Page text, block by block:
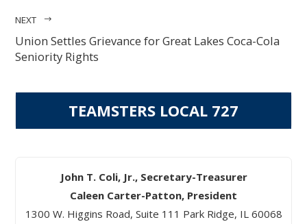
NEXT
Union Settles Grievance for Great Lakes Coca-Cola
Seniority Rights
TEAMSTERS LOCAL 727
John T. Coli, Jr., Secretary-Treasurer
Caleen Carter-Patton, President
1300 W. Higgins Road, Suite 111 Park Ridge, IL 60068